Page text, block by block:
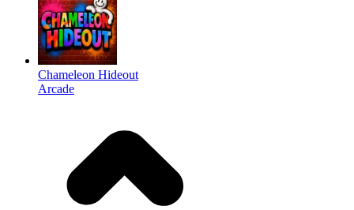
Chameleon Hideout
Arcade